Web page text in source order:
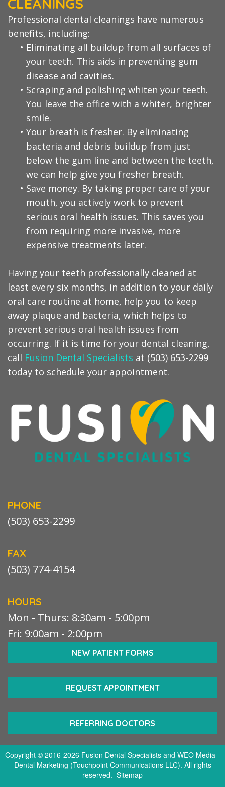
Professional dental cleanings have numerous
benefits, including:
• Eliminating all buildup from all surfaces of
your teeth. This aids in preventing gum
disease and cavities.
• Scraping and polishing whiten your teeth.
You leave the office with a whiter, brighter
smile.
• Your breath is fresher. By eliminating
bacteria and debris buildup from just
below the gum line and between the teeth,
we can help give you fresher breath.
• Save money. By taking proper care of your
mouth, you actively work to prevent
serious oral health issues. This saves you
from requiring more invasive, more
expensive treatments later.
Having your teeth professionally cleaned at
least every six months, in addition to your daily
oral care routine at home, help you to keep
away plaque and bacteria, which helps to
prevent serious oral health issues from
occurring. If it is time for your dental cleaning,
call Fusion Dental Specialists at (503) 653-2299
today to schedule your appointment.
PHONE
(503) 653-2299
FAX
(503) 774-4154
HOURS
Mon - Thurs: 8:30am - 5:00pm
Fri: 9:00am - 2:00pm
NEW PATIENT FORMS
REQUEST APPOINTMENT
REFERRING DOCTORS
Copyright © 2016-2026 Fusion Dental Specialists and WEO Media -
Dental Marketing (Touchpoint Communications LLC). All rights
reserved. Sitemap